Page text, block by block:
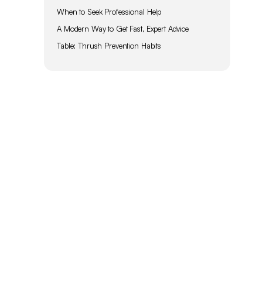
When to Seek Professional Help
A Modern Way to Get Fast, Expert Advice
Table: Thrush Prevention Habits